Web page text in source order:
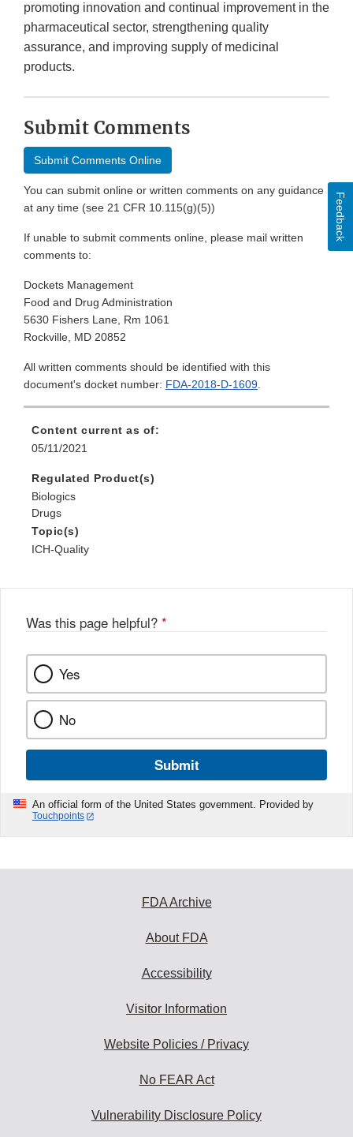
promoting innovation and continual improvement in the
pharmaceutical sector, strengthening quality
assurance, and improving supply of medicinal
products.
Submit Comments
Submit Comments Online
You can submit online or written comments on any guidance
at any time (see 21 CFR 10.115(g)(5))
If unable to submit comments online, please mail written
comments to:
Dockets Management
Food and Drug Administration
5630 Fishers Lane, Rm 1061
Rockville, MD 20852
All written comments should be identified with this
document's docket number: FDA-2018-D-1609.
Content current as of:
05/11/2021
Regulated Product(s)
Biologics
Drugs
Topic(s)
ICH-Quality
Was this page helpful? *
Yes
No
Submit
An official form of the United States government. Provided by
Touchpoints
Feedback
FDA Archive
About FDA
Accessibility
Visitor Information
Website Policies / Privacy
No FEAR Act
Vulnerability Disclosure Policy